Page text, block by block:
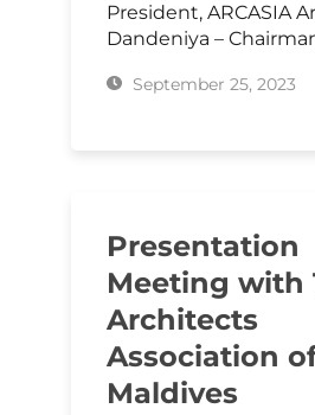
President, ARCASIA
Dandeniya –
September 25, 2023
Presentation
Meeting with
Architects
Association
Maldives